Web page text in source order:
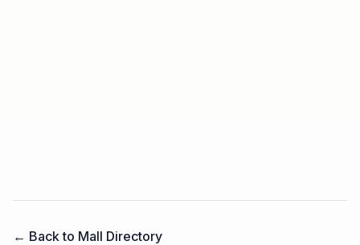
← Back to Mall Directory